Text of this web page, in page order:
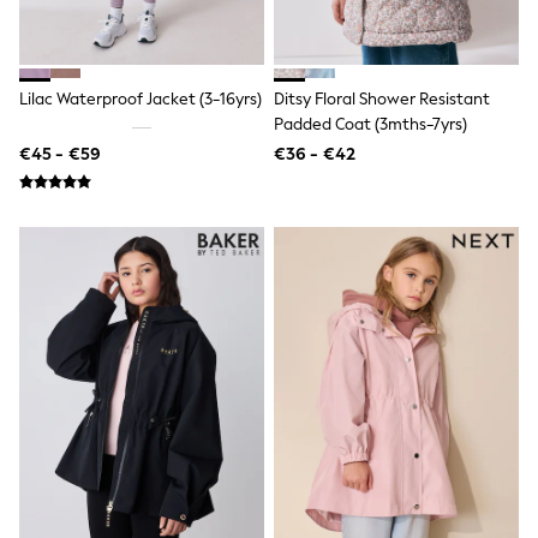
Toy Story
THE SET
50 - 92cm
116 - 134cm
140 - 174cm
All Clothing
Coats & Jackets
Sweatshirts & Hoodies
Knitwear
Sets & Outfits
Tops
Nightwear & Pyjamas
Trousers & Leggings
Shirts & Blouses
Swimwear
Jeans
Jumpsuits & Playsuits
Multipacks
All Holiday Shop
Lilac Waterproof Jacket (3-16yrs)
€45 - €59
Ditsy Floral Shower Resistant
Padded Coat (3mths-7yrs)
€36 - €42